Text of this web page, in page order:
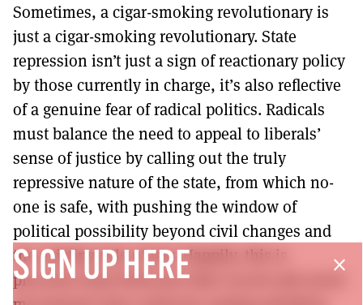
Sometimes, a cigar-smoking revolutionary is
just a cigar-smoking revolutionary. State
repression isn’t just a sign of reactionary policy
by those currently in charge, it’s also reflective
of a genuine fear of radical politics. Radicals
must balance the need to appeal to liberals’
sense of justice by calling out the truly
repressive nature of the state, from which no-
one is safe, with pushing the window of
political possibility beyond civil changes and
the existing rule of law. Happily, this is
precisely what BLM and other recent anti-racist
close
SIGN UP HERE